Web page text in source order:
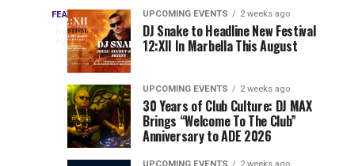
FEATURED
11
hours
ago
Three
EDC
Orlando
Sets
Every
year,
EDC
Orlando
delivers
lineup
stacked
Millions
Views:
Tomorrowland
Closes
the
Gates
Host
Inaugural
Event
Mokrice
Castle
September
UPCOMING EVENTS 2 weeks ago
DJ Snake to Headline New Festival
12:XII In Marbella This August
UPCOMING EVENTS 2 weeks ago
30 Years of Club Culture: DJ MAX
Brings “Welcome To The Club”
Anniversary to ADE 2026